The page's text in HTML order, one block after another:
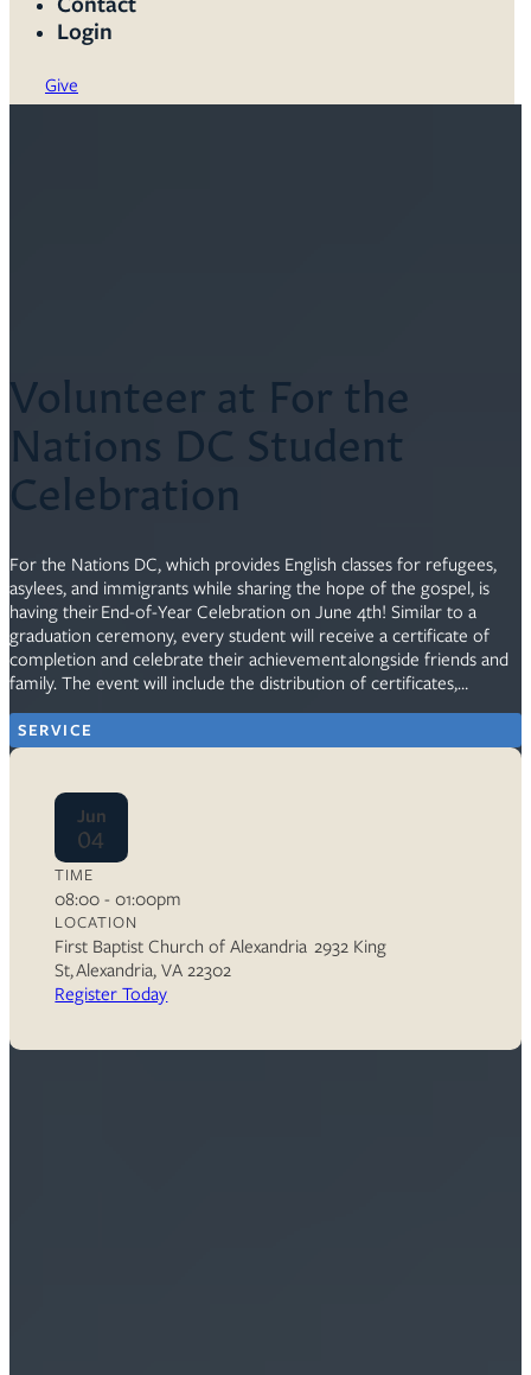
Login
Give
Volunteer at For the
Nations DC Student
Celebration
For the Nations DC, which provides English classes for refugees,
asylees, and immigrants while sharing the hope of the gospel, is
having their End-of-Year Celebration on June 4th! Similar to a
graduation ceremony, every student will receive a certificate of
completion and celebrate their achievement alongside friends and
family. The event will include the distribution of certificates,…
SERVICE
Jun
04
TIME
08:00 - 01:00pm
LOCATION
First Baptist Church of Alexandria 2932 King
St, Alexandria, VA 22302
Register Today